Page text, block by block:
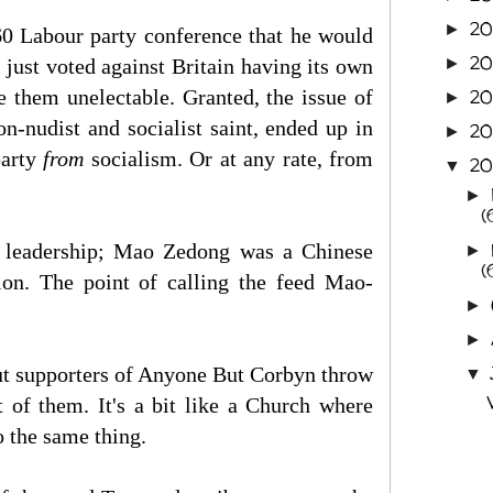
party conference that he would
voted against Britain having its own
them unelectable. Granted, the issue of
nudist and socialist saint, ended up in
from socialism. Or at any rate, from
Mao Zedong was a Chinese
The point of calling the feed Mao-
supporters of Anyone But Corbyn throw
of them. It's a bit like a Church where
the same thing.
►
►
►
►
▼
►
►
►
►
▼